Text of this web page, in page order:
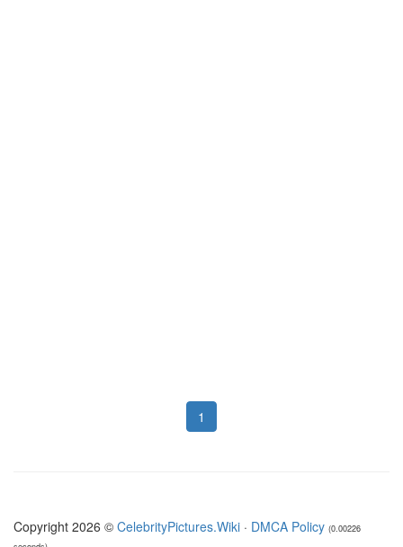
1
Copyright 2026 © CelebrityPictures.Wiki · DMCA Policy (0.00226